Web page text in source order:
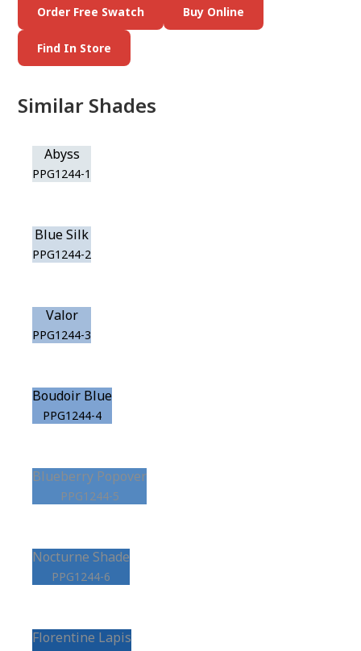
Order Free Swatch Buy Online
Find In Store
Similar Shades
Abyss
PPG1244-1
Blue Silk
PPG1244-2
Valor
PPG1244-3
Boudoir Blue
PPG1244-4
Blueberry Popover
PPG1244-5
Nocturne Shade
PPG1244-6
Florentine Lapis